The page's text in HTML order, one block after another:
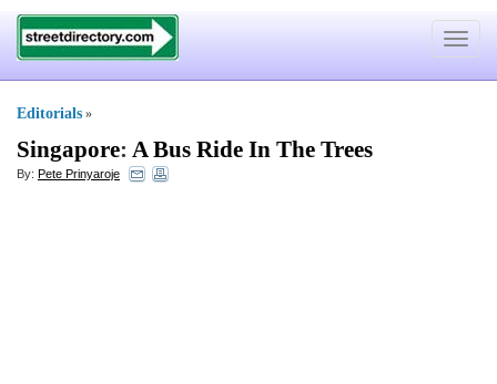
Toggle
Editorials »
Singapore: A Bus Ride In The Trees
By: Pete Prinyaroje